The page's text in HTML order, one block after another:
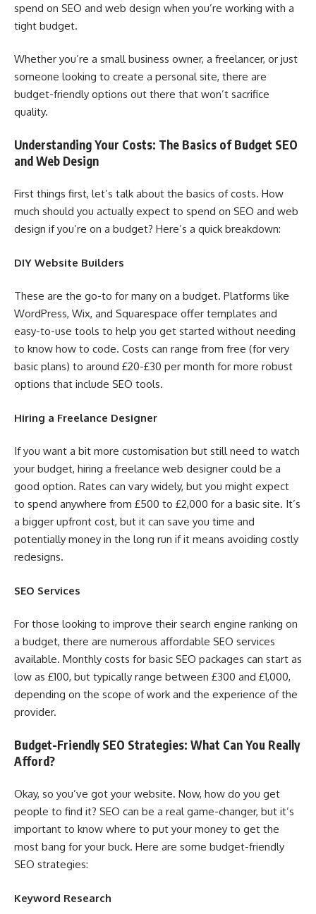
spend on SEO and web design when you’re working with a
tight budget.
Whether you’re a small business owner, a freelancer, or just
someone looking to create a personal site, there are
budget-friendly options out there that won’t sacrifice
quality.
Understanding Your Costs: The Basics of Budget SEO
and Web Design
First things first, let’s talk about the basics of costs. How
much should you actually expect to spend on SEO and web
design if you’re on a budget? Here’s a quick breakdown:
DIY Website Builders
These are the go-to for many on a budget. Platforms like
WordPress, Wix, and Squarespace offer templates and
easy-to-use tools to help you get started without needing
to know how to code. Costs can range from free (for very
basic plans) to around £20-£30 per month for more robust
options that include SEO tools.
Hiring a Freelance Designer
If you want a bit more customisation but still need to watch
your budget, hiring a freelance web designer could be a
good option. Rates can vary widely, but you might expect
to spend anywhere from £500 to £2,000 for a basic site. It’s
a bigger upfront cost, but it can save you time and
potentially money in the long run if it means avoiding costly
redesigns.
SEO Services
For those looking to improve their search engine ranking on
a budget, there are numerous affordable SEO services
available. Monthly costs for basic SEO packages can start as
low as £100, but typically range between £300 and £1,000,
depending on the scope of work and the experience of the
provider.
Budget-Friendly SEO Strategies: What Can You Really
Afford?
Okay, so you’ve got your website. Now, how do you get
people to find it? SEO can be a real game-changer, but it’s
important to know where to put your money to get the
most bang for your buck. Here are some budget-friendly
SEO strategies:
Keyword Research